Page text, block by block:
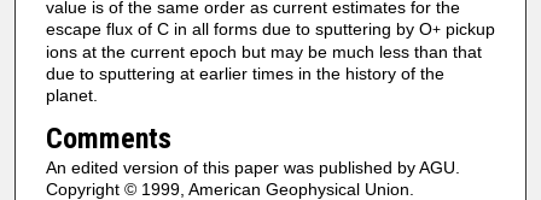
value is of the same order as current estimates for the
escape flux of C in all forms due to sputtering by O+pickup
ions at the current epoch but may be much less than that
due to sputtering at earlier times in the history of the
planet.
Comments
An edited version of this paper was published by AGU.
Copyright © 1999, American Geophysical Union.